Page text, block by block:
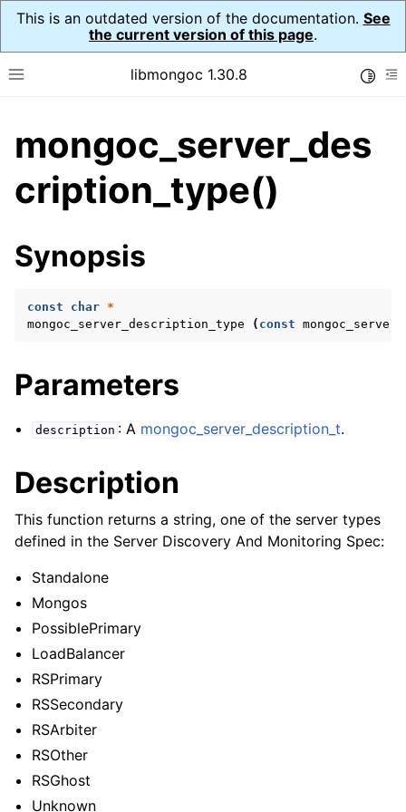
This is an outdated version of the documentation. See
the current version of this page.
Toggle site navigation sidebar
libmongoc 1.30.8
navigation of API Reference
navigation of Initialization and cleanup
navigation of Logging
navigation of mongoc_auto_encryption_opts_t
navigation of mongoc_bulkwriteopts_t
navigation of mongoc_bulkwriteexception_t
navigation of mongoc_bulk_operation_t
navigation of mongoc_change_stream_t
navigation of mongoc_client_encryption_t
navigation of mongoc_client_encryption_datakey_opts_t
navigation of
navigation of mongoc_client_encryption_encrypt_opts_t
navigation of mongoc_client_encryption_encrypt_range_opts_t
navigation of mongoc_client_encryption_opts_t
mongoc_server_des
cription_type()
Synopsis
const char *
mongoc_server_description_type
( const
Parameters
description : A mongoc_server_description_t.
Description
This function returns a string, one of the server types
defined in the Server Discovery And Monitoring Spec:
Standalone
Mongos
PossiblePrimary
LoadBalancer
RSPrimary
RSSecondary
RSArbiter
RSOther
RSGhost
Unknown